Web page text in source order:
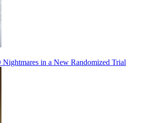
in a New Randomized Trial